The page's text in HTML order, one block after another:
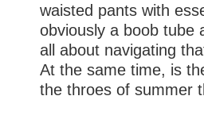
waisted pants with
obviously a boob tube
all about navigating
At the same time, is
the throes of summer